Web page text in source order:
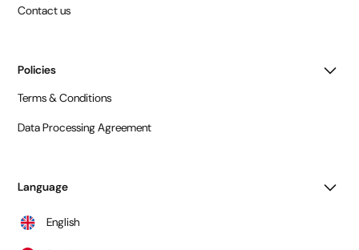
Contact us
Policies
Terms & Conditions
Data Processing Agreement
Language
English